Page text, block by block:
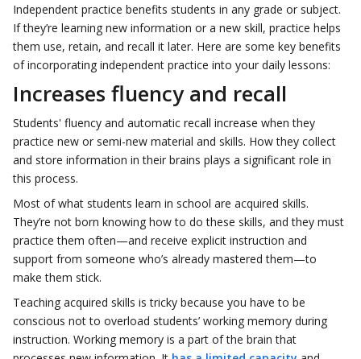
Independent practice benefits students in any grade or subject.
If they’re learning new information or a new skill, practice helps
them use, retain, and recall it later. Here are some key benefits
of incorporating independent practice into your daily lessons:
Increases fluency and recall
Students' fluency and automatic recall increase when they
practice new or semi-new material and skills. How they collect
and store information in their brains plays a significant role in
this process.
Most of what students learn in school are acquired skills.
They’re not born knowing how to do these skills, and they must
practice them often—and receive explicit instruction and
support from someone who’s already mastered them—to
make them stick.
Teaching acquired skills is tricky because you have to be
conscious not to overload students’ working memory during
instruction. Working memory is a part of the brain that